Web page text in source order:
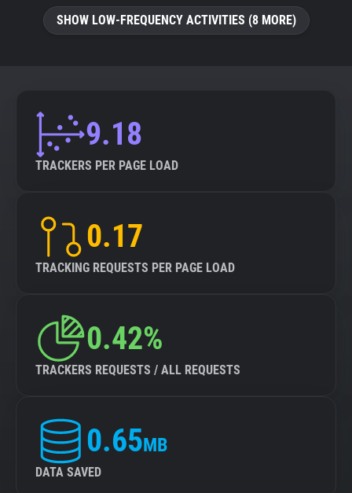
SHOW LOW-FREQUENCY ACTIVITIES (8 MORE)
9.18
TRACKERS PER PAGE LOAD
0.17
TRACKING REQUESTS PER PAGE LOAD
0.42%
TRACKERS REQUESTS / ALL REQUESTS
0.65MB
DATA SAVED